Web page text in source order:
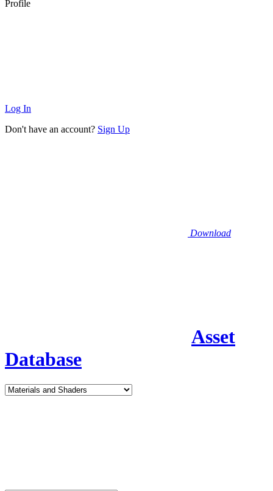
Profile
Log In
Don't have an account? Sign Up
Download
Asset
Database